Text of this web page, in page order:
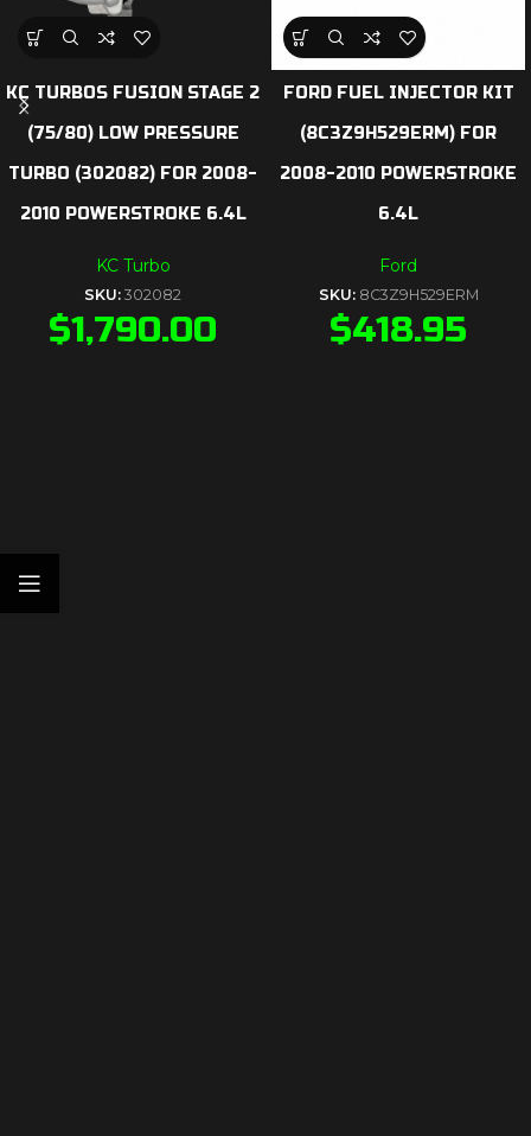
KC TURBOS FUSION STAGE 2
(75/80) LOW PRESSURE
TURBO (302082) FOR 2008-
2010 POWERSTROKE 6.4L
KC Turbo
SKU: 302082
$1,790.00
FORD FUEL INJECTOR KIT
(8C3Z9H529ERM) FOR
2008-2010 POWERSTROKE
6.4L
Ford
SKU: 8C3Z9H529ERM
$418.95